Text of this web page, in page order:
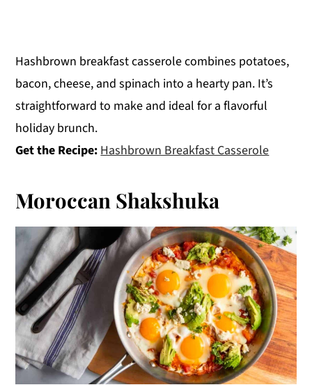
Hashbrown breakfast casserole combines potatoes,
bacon, cheese, and spinach into a hearty pan. It’s
straightforward to make and ideal for a flavorful
holiday brunch.
Get the Recipe:Hashbrown Breakfast Casserole
Moroccan Shakshuka